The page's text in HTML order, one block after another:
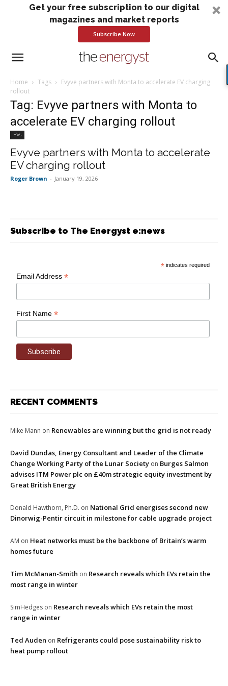
Get your free subscription to our digital
magazines and market reports
Subscribe Now
Home Tags
Evyve partners with Monta to accelerate EV charging
rollout
Tag: Evyve partners with Monta to
accelerate EV charging rollout
EVs
Evyve partners with Monta to accelerate
EV charging rollout
Roger Brown - January 19, 2026
Subscribe to The Energyst e:news
* indicates required
Email Address*
First Name*
RECENT COMMENTS
Mike Mann on Renewables are winning but the grid is not ready
David Dundas, Energy Consultant and Leader of the Climate
Change Working Party of the Lunar Society on Burges Salmon
advises ITM Power plc on £40m strategic equity investment by
Great British Energy
Donald Hawthorn, Ph.D. on National Grid energises second new
Dinorwig-Pentir circuit in milestone for cable upgrade project
AM on Heat networks must be the backbone of Britain’s warm
homes future
Tim McManan-Smith on Research reveals which EVs retain the
most range in winter
SimHedges on Research reveals which EVs retain the most
range in winter
Ted Auden on Refrigerants could pose sustainability risk to
heat pump rollout